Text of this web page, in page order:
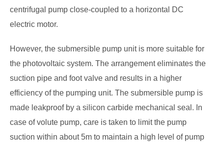
centrifugal pump close-coupled to a horizontal DC
electric motor.
However, the submersible pump unit is more suitable for
the photovoltaic system. The arrangement eliminates the
suction pipe and foot valve and results in a higher
efficiency of the pumping unit. The submersible pump is
made leakproof by a silicon carbide mechanical seal. In
case of volute pump, care is taken to limit the pump
suction within about 5m to maintain a high level of pump